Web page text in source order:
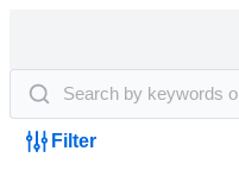
Filter